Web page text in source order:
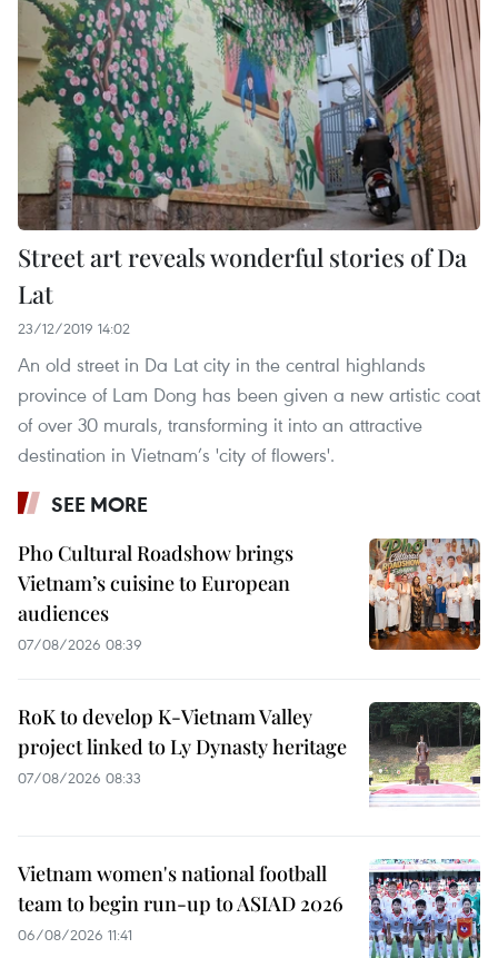
Street art reveals wonderful stories of Da
Lat
23/12/2019 14:02
An old street in Da Lat city in the central highlands
province of Lam Dong has been given a new artistic coat
of over 30 murals, transforming it into an attractive
destination in Vietnam’s 'city of flowers'.
SEE MORE
Pho Cultural Roadshow brings
Vietnam’s cuisine to European
audiences
07/08/2026 08:39
RoK to develop K-Vietnam Valley
project linked to Ly Dynasty heritage
07/08/2026 08:33
Vietnam women's national football
team to begin run-up to ASIAD 2026
06/08/2026 11:41